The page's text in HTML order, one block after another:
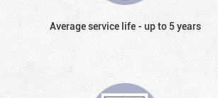
Average service life - up to 5 years